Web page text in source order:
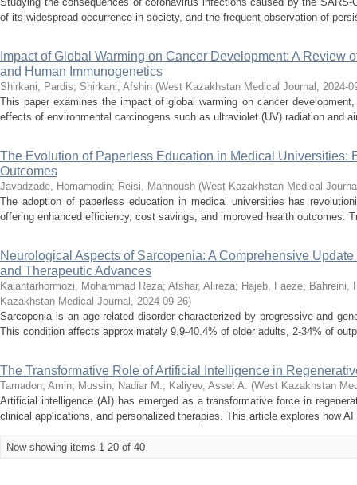
of its widespread occurrence in society, and the frequent observation of
Impact of Global Warming on Cancer Development: A Review
and Human Immunogenetics
Shirkani, Pardis; Shirkani, Afshin (West Kazakhstan Medical Journal , 2024-
This paper examines the impact of global warming on cancer
effects of environmental carcinogens such as ultraviolet (UV) radiation and
The Evolution of Paperless Education in Medical Universities:
Outcomes
Javadzade, Homamodin; Reisi, Mahnoush (West Kazakhstan Medical
The adoption of paperless education in medical universities has
offering enhanced efficiency, cost savings, and improved health outcomes.
Neurological Aspects of Sarcopenia: A Comprehensive
and Therapeutic Advances
Kalantarhormozi, Mohammad Reza; Afshar, Alireza; Hajeb, Faeze; Bahreini,
Kazakhstan Medical Journal , 2024-09-26)
Sarcopenia is an age-related disorder characterized by progressive and
This condition affects approximately 9.9-40.4% of older adults, 2-34% of
The Transformative Role of Artificial Intelligence in
Tamadon, Amin; Mussin, Nadiar M.; Kaliyev, Asset A. (West Kazakhstan
Artificial intelligence (AI) has emerged as a transformative force in
clinical applications, and personalized therapies. This article explores how
Now showing items 1-20 of 40